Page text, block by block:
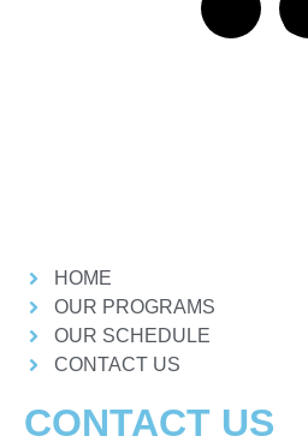
HOME
OUR PROGRAMS
OUR SCHEDULE
CONTACT US
CONTACT US